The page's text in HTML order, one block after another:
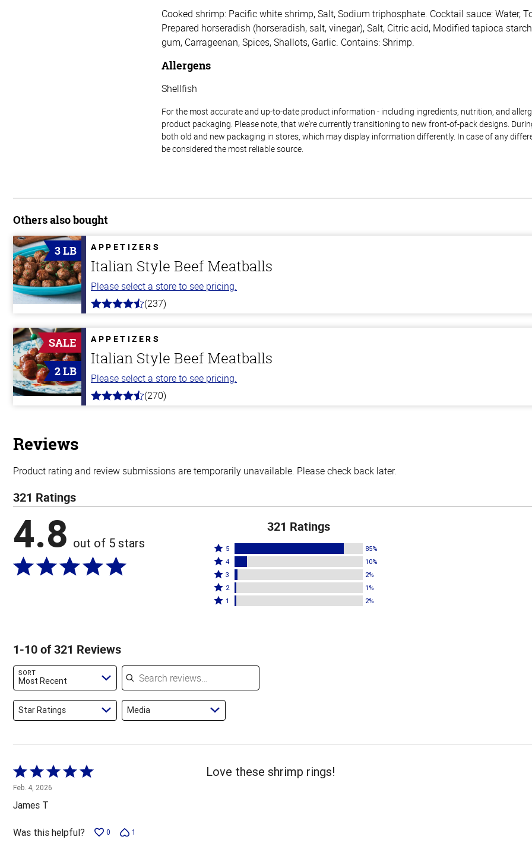
Cooked shrimp: Pacific white shrimp, Salt, Sodium triphosphate. Cocktail sauce: Water,
Prepared horseradish (horseradish, salt, vinegar), Salt, Citric acid, Modified tapioca
gum, Carrageenan, Spices, Shallots, Garlic. Contains: Shrimp.
Allergens
Shellfish
For the most accurate and up-to-date product information - including ingredients, nutrition, and
product packaging. Please note, that we're currently transitioning to new front-of-pack designs.
both old and new packaging in stores, which may display information differently. In case of any
be considered the most reliable source.
Others also bought
3 LB APPETIZERS
Italian Style Beef Meatballs
Please select a store to see pricing.
4.6
5
stars
(237)
SALE
2 LB
APPETIZERS
Italian Style Beef Meatballs
Please select a store to see pricing.
4.5
(270)
Reviews
Product rating and review submissions are temporarily unavailable. Please check back later.
321 Ratings
4.8 out of 5 stars
321 Ratings
Rated
5
stars
by
85%
5 85%
Rated
4
stars
by
4 10%
Rated
3
stars
3 2%
Rated
2
reviewers
2 1%
Rated
of
1 2%
1-10 of 321 Reviews
SORT
Most Recent
Search reviews
Star Ratings Media
Rated
5
out
of
5
Feb. 4, 2026
James T
Love these shrimp rings!
Was this helpful? 0 1